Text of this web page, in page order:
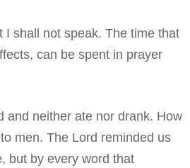
shall not speak. The time that
can be spent in prayer
and neither ate nor drank. How
men. The Lord reminded us
but by every word that